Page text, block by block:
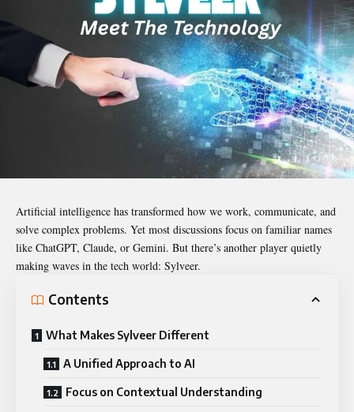
Artificial intelligence has transformed how we work, communicate, and
solve complex problems. Yet most discussions focus on familiar names
like ChatGPT, Claude, or Gemini. But there’s another player quietly
making waves in the tech world: Sylveer.
Contents
What Makes Sylveer Different
A Unified Approach to AI
Focus on Contextual Understanding